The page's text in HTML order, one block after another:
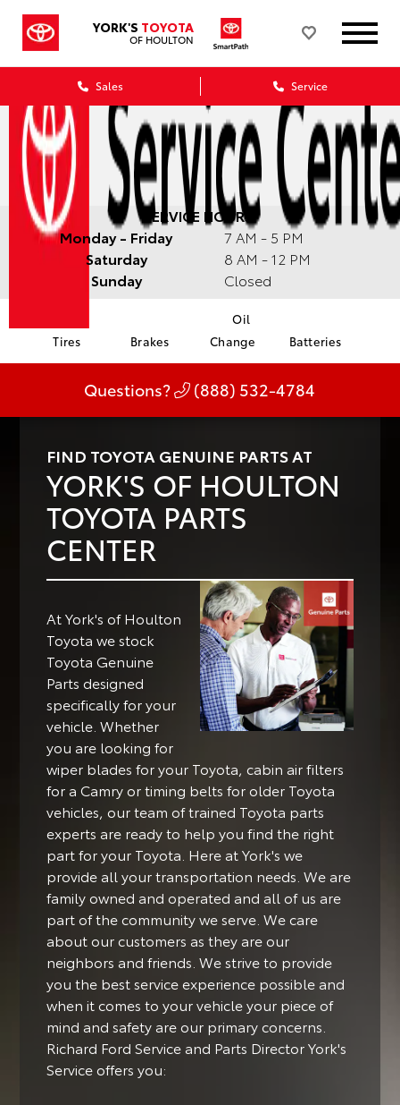
YORK'S TOYOTA
OF HOULTON
Sales Service
SERVICE HOURS:
Monday - Friday
7 AM - 5 PM
Saturday
8 AM - 12 PM
Sunday
Closed
Tires Brakes
Oil
Change
Batteries
Questions? (888) 532-4784
FIND TOYOTA GENUINE PARTS AT
YORK'S OF HOULTON
TOYOTA PARTS
CENTER
At York's of Houlton
Toyota we stock
Toyota Genuine
Parts designed
specifically for your
vehicle. Whether
you are looking for
wiper blades for your Toyota, cabin air filters
for a Camry or timing belts for older Toyota
vehicles, our team of trained Toyota parts
experts are ready to help you find the right
part for your Toyota. Here at York's we
provide all your transportation needs. We are
family owned and operated and all of us are
part of the community we serve. We care
about our customers as they are our
neighbors and friends. We strive to provide
you the best service experience possible and
when it comes to your vehicle your piece of
mind and safety are our primary concerns.
Richard Ford Service and Parts Director York's
Service offers you: